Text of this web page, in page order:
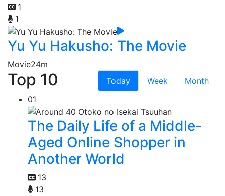
1
1
Yu Yu Hakusho: The Movie
Movie24m
Top 10 Today Week
Month
01
The Daily Life of a Middle-
Aged Online Shopper in
Another World
13
13